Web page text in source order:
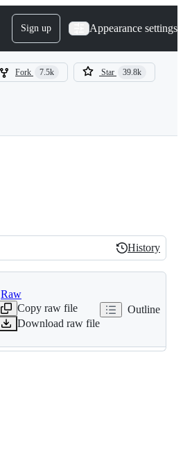
Sign up Appearance settings
Fork 7.5k Star 39.8k
History
History
Raw
Copy raw file
Download raw file
Outline